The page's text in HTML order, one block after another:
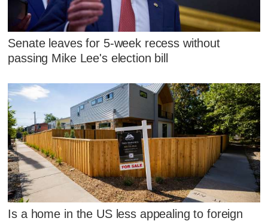
Senate leaves for 5-week recess without
passing Mike Lee's election bill
Is a home in the US less appealing to foreign